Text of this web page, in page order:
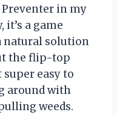
Preventer in my
it’s a game
natural solution
the flip-top
easy to
around with
weeds.